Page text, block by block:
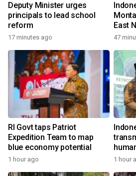
Deputy Minister urges
principals to lead school
reform
17 minutes ago
East
47
RI Govt taps Patriot
Expedition Team to map
blue economy potential
1 hour ago 1 hour